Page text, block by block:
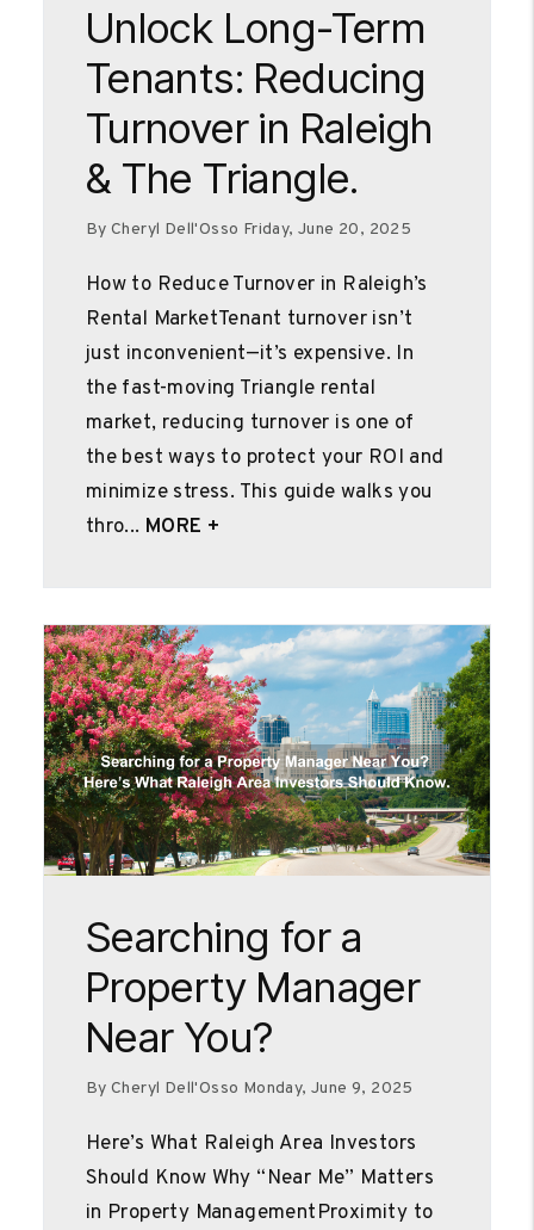
Unlock Long-Term
Tenants: Reducing
Turnover in Raleigh
& The Triangle.
By Cheryl Dell'Osso Friday, June 20, 2025
How to Reduce Turnover in Raleigh’s
Rental MarketTenant turnover isn’t
just inconvenient—it’s expensive. In
the fast-moving Triangle rental
market, reducing turnover is one of
the best ways to protect your ROI and
minimize stress. This guide walks you
thro... MORE +
Searching for a
Property Manager
Near You?
By Cheryl Dell'Osso Monday, June 9, 2025
Here’s What Raleigh Area Investors
Should Know Why “Near Me” Matters
in Property ManagementProximity to